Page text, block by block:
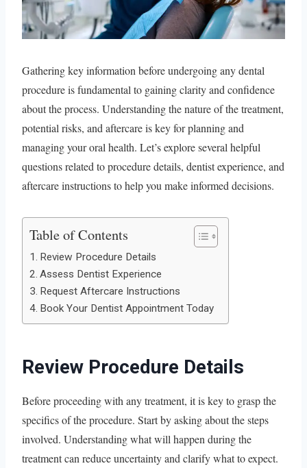
Gathering key information before undergoing any dental
procedure is fundamental to gaining clarity and confidence
about the process. Understanding the nature of the treatment,
potential risks, and aftercare is key for planning and
managing your oral health. Let’s explore several helpful
questions related to procedure details, dentist experience, and
aftercare instructions to help you make informed decisions.
Table of Contents
Review Procedure Details
Assess Dentist Experience
Request Aftercare Instructions
Book Your Dentist Appointment Today
Review Procedure Details
Before proceeding with any treatment, it is key to grasp the
specifics of the procedure. Start by asking about the steps
involved. Understanding what will happen during the
treatment can reduce uncertainty and clarify what to expect.